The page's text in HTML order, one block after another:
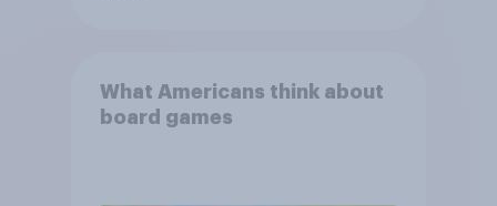
What Americans think about
board games